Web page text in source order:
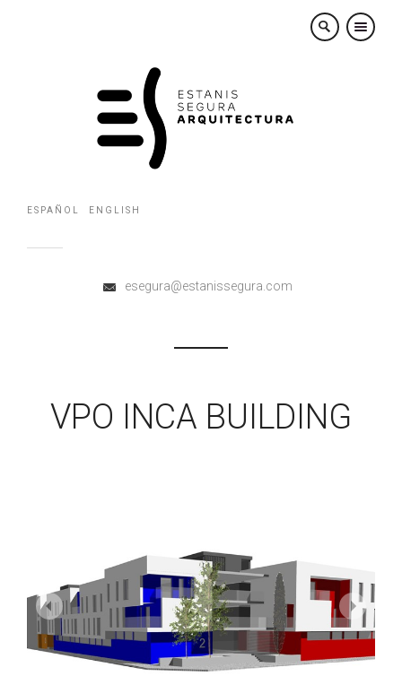
×
ESPAÑOL ENGLISH
esegura@estanissegura.com
VPO INCA BUILDING